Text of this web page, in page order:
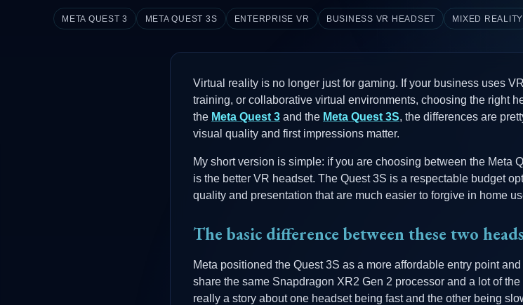
META QUEST 3 META QUEST 3S ENTERPRISE VR BUSINESS VR HEADSET MIXED REALITY
Virtual reality is no longer just for gaming. If your business uses
training, or collaborative virtual environments, choosing the right
the Meta Quest 3 and the Meta Quest 3S, the differences are
visual quality and first impressions matter.
My short version is simple: if you are choosing between the Meta
is the better VR headset. The Quest 3S is a respectable budget
quality and presentation that are much easier to forgive in home
The basic difference between these two
Meta positioned the Quest 3S as a more affordable entry point
share the same Snapdragon XR2 Gen 2 processor and a lot of
really a story about one headset being fast and the other being